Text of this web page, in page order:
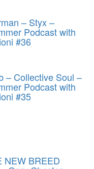
– Styx –
Podcast with
#36
– Collective Soul –
Podcast with
#35
NEW BREED